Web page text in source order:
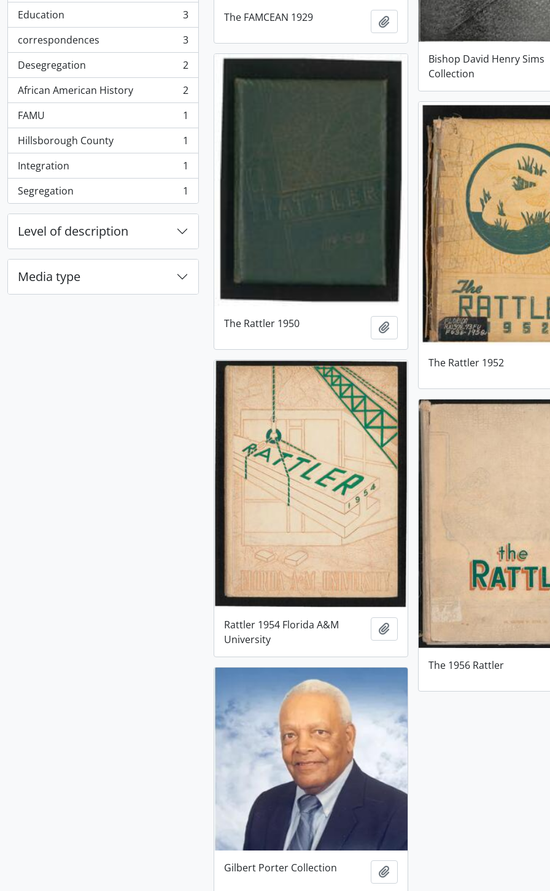
Education
, 3 results
3
correspondences
, 3 results
3
Desegregation
, 2 results
2
African American History
, 2 results
2
FAMU
, 1 results
1
Hillsborough County
, 1 results
1
Integration
, 1 results
1
Segregation
, 1 results 1
Level of description
Media type
The FAMCEAN 1929 Add to clipboard
Bishop David Henry Sims
Collection
The Rattler 1950 Add to clipboard
The Rattler 1952
Rattler 1954 Florida A&M
University
Add to clipboard
The 1956 Rattler
Gilbert Porter Collection